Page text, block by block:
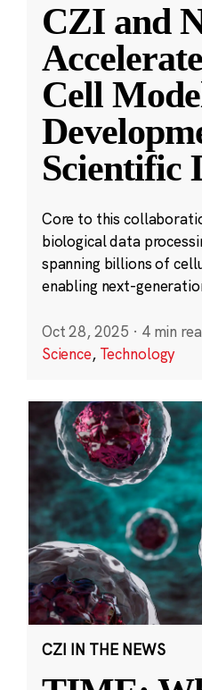
CZI and
Cell
Scientific
Core to this
biological data
spanning billions of
enabling next-
Oct 28, 2025 · 4 min
Science, Technology
CZI IN THE NEWS